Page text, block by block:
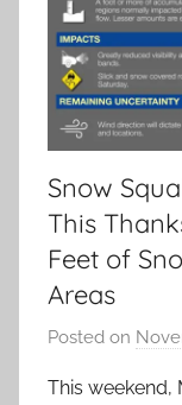
Snow
This
Feet of
Areas
Posted on
This weekend,